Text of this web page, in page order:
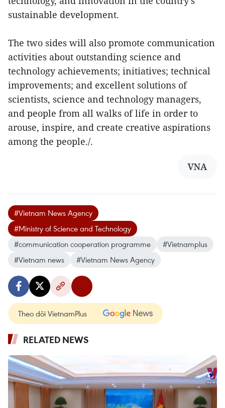
sustainable development.
The two sides will also promote communication
activities about outstanding science and
technology achievements; initiatives; technical
improvements; and excellent solutions of
scientists, science and technology managers,
and people from all walks of life in order to
arouse, inspire, and create creative aspirations
among the people./.
VNA
#Vietnam News Agency
#Ministry of Science and Technology
#communication cooperation programme
#Vietnamplus
#Vietnam news
#Vietnam News Agency
Theo dõi VietnamPlus
RELATED NEWS